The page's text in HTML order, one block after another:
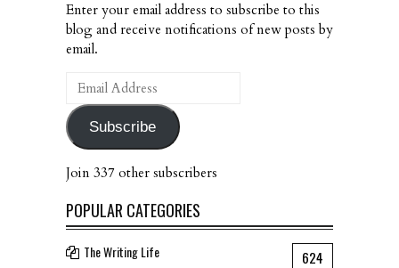
Enter your email address to subscribe to this
blog and receive notifications of new posts by
email.
Email
Address
Subscribe
Join 337 other subscribers
POPULAR CATEGORIES
The Writing Life 624